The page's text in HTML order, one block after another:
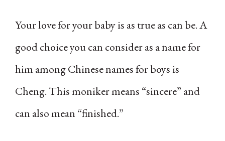
Your love for your baby is as true as can be. A
good choice you can consider as a name for
him among Chinese names for boys is
Cheng. This moniker means “sincere” and
can also mean “finished.”